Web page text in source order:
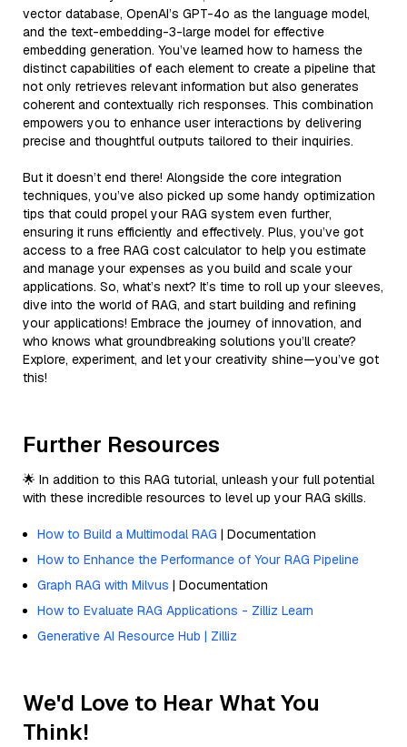
vector database, OpenAI’s GPT-4o as the language model,
and the text-embedding-3-large model for effective
embedding generation. You’ve learned how to harness the
distinct capabilities of each element to create a pipeline that
not only retrieves relevant information but also generates
coherent and contextually rich responses. This combination
empowers you to enhance user interactions by delivering
precise and thoughtful outputs tailored to their inquiries.
But it doesn’t end there! Alongside the core integration
techniques, you’ve also picked up some handy optimization
tips that could propel your RAG system even further,
ensuring it runs efficiently and effectively. Plus, you’ve got
access to a free RAG cost calculator to help you estimate
and manage your expenses as you build and scale your
applications. So, what’s next? It’s time to roll up your sleeves,
dive into the world of RAG, and start building and refining
your applications! Embrace the journey of innovation, and
who knows what groundbreaking solutions you’ll create?
Explore, experiment, and let your creativity shine—you’ve got
this!
Further Resources
🌟 In addition to this RAG tutorial, unleash your full potential
with these incredible resources to level up your RAG skills.
How to Build a Multimodal RAG | Documentation
How to Enhance the Performance of Your RAG Pipeline
Graph RAG with Milvus | Documentation
How to Evaluate RAG Applications - Zilliz Learn
Generative AI Resource Hub | Zilliz
We'd Love to Hear What You
Think!